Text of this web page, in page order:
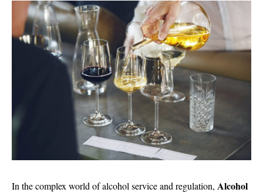
In the complex world of alcohol service and regulation, Alcohol